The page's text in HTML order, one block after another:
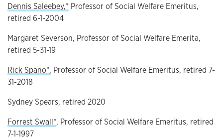
Dennis Saleebey,* Professor of Social Welfare Emeritus,
retired 6-1-2004
Margaret Severson, Professor of Social Welfare Emerita,
retired 5-31-19
Rick Spano*, Professor of Social Welfare Emeritus, retired 7-
31-2018
Sydney Spears, retired 2020
Forrest Swall*, Professor of Social Welfare Emeritus, retired
7-1-1997